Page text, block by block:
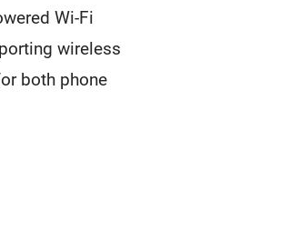
Wi-Fi
wireless
both phone